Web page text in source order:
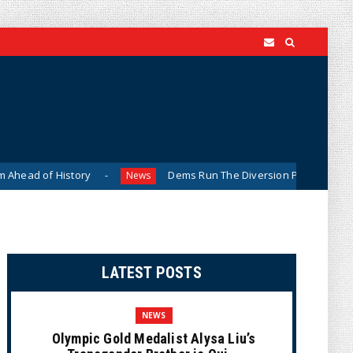
News Dems Run The Diversion Psyops (Cartoon)
LATEST POSTS
NEWS
Olympic Gold Medalist Alysa Liu’s